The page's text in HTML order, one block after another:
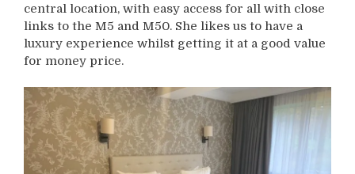
central location, with easy access for all with close
links to the M5 and M50. She likes us to have a
luxury experience whilst getting it at a good value
for money price.